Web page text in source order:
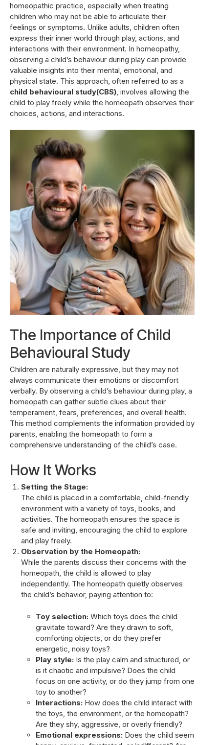
homeopathic practice, especially when treating
children who may not be able to articulate their
feelings or symptoms. Unlike adults, children often
express their inner world through play, actions, and
interactions with their environment. In homeopathy,
observing a child’s behaviour during play can provide
valuable insights into their mental, emotional, and
physical state. This approach, often referred to as a
child behavioural study(CBS), involves allowing the
child to play freely while the homeopath observes their
choices, actions, and interactions.
The Importance of Child
Behavioural Study
Children are naturally expressive, but they may not
always communicate their emotions or discomfort
verbally. By observing a child’s behaviour during play, a
homeopath can gather subtle clues about their
temperament, fears, preferences, and overall health.
This method complements the information provided by
parents, enabling the homeopath to form a
comprehensive understanding of the child’s case.
How It Works
Setting the Stage:
The child is placed in a comfortable, child-friendly
environment with a variety of toys, books, and
activities. The homeopath ensures the space is
safe and inviting, encouraging the child to explore
and play freely.
Observation by the Homeopath:
While the parents discuss their concerns with the
homeopath, the child is allowed to play
independently. The homeopath quietly observes
the child’s behavior, paying attention to:
Toy selection:Which toys does the child
gravitate toward? Are they drawn to soft,
comforting objects, or do they prefer
energetic, noisy toys?
Play style:Is the play calm and structured, or
is it chaotic and impulsive? Does the child
focus on one activity, or do they jump from one
toy to another?
Interactions:How does the child interact with
the toys, the environment, or the homeopath?
Are they shy, aggressive, or overly friendly?
Emotional expressions:Does the child seem